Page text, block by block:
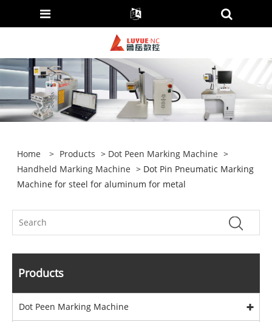
Home > Products > Dot Peen Marking Machine >
Handheld Marking Machine > Dot Pin Pneumatic Marking
Machine for steel for aluminum for metal
Products
Dot Peen Marking Machine